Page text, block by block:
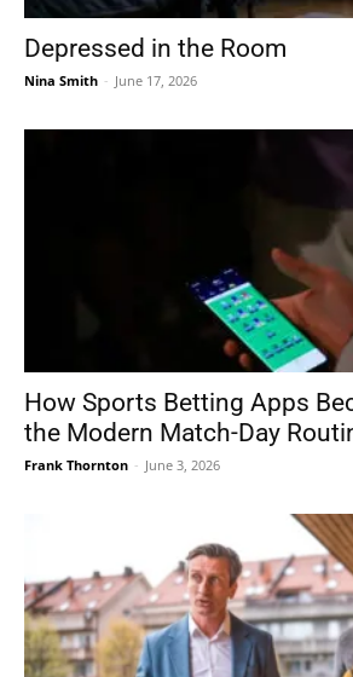
Depressed in the Room
Nina Smith - June 17, 2026
How Sports Betting Apps
the Modern Match-Day
Frank Thornton - June 3, 2026